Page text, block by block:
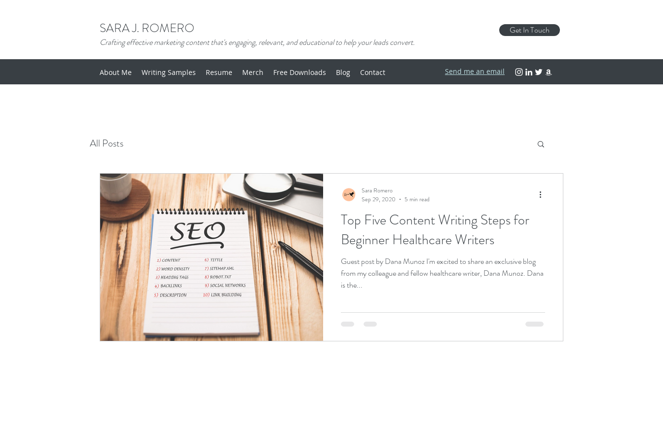
SARA J. ROMERO
Crafting effective marketing content that's engaging, relevant, and educational to help your leads convert.
Get In Touch
Send me an email
About Me Writing Samples Resume Merch Free Downloads Blog Contact
All Posts
Top Five Content Writing Steps for
Beginner Healthcare Writers
Guest post by Dana Munoz I'm excited to share an exclusive blog
from my colleague and fellow healthcare writer, Dana Munoz. Dana
is the...
Sara Romero
Sep 29, 2020
5 min read